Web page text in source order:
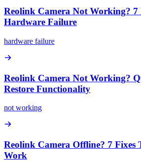
Reolink Camera Not Working? 7
Hardware Failure
hardware failure
Reolink Camera Not Working?
Restore Functionality
not working
Reolink Camera Offline? 7 Fixes
Work